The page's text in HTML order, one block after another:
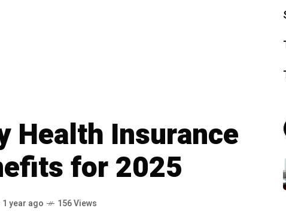
Health Insurance
for 2025
1 year ago 156 Views